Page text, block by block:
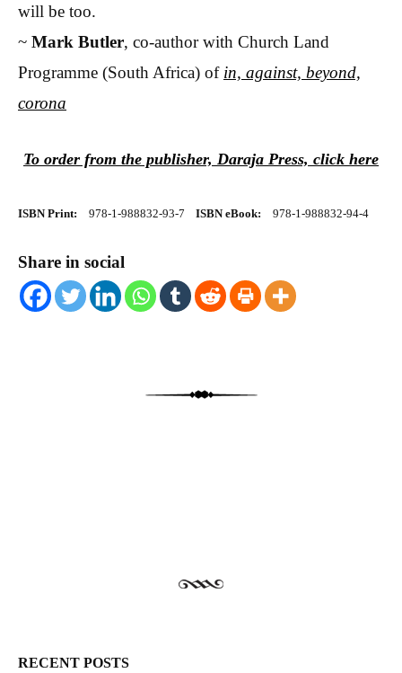
will be too.
~ Mark Butler, co-author with Church Land
Programme (South Africa) of in, against, beyond,
corona
To order from the publisher, Daraja Press, click here
ISBN Print: 978-1-988832-93-7 ISBN eBook: 978-1-988832-94-4
Share in social
RECENT POSTS